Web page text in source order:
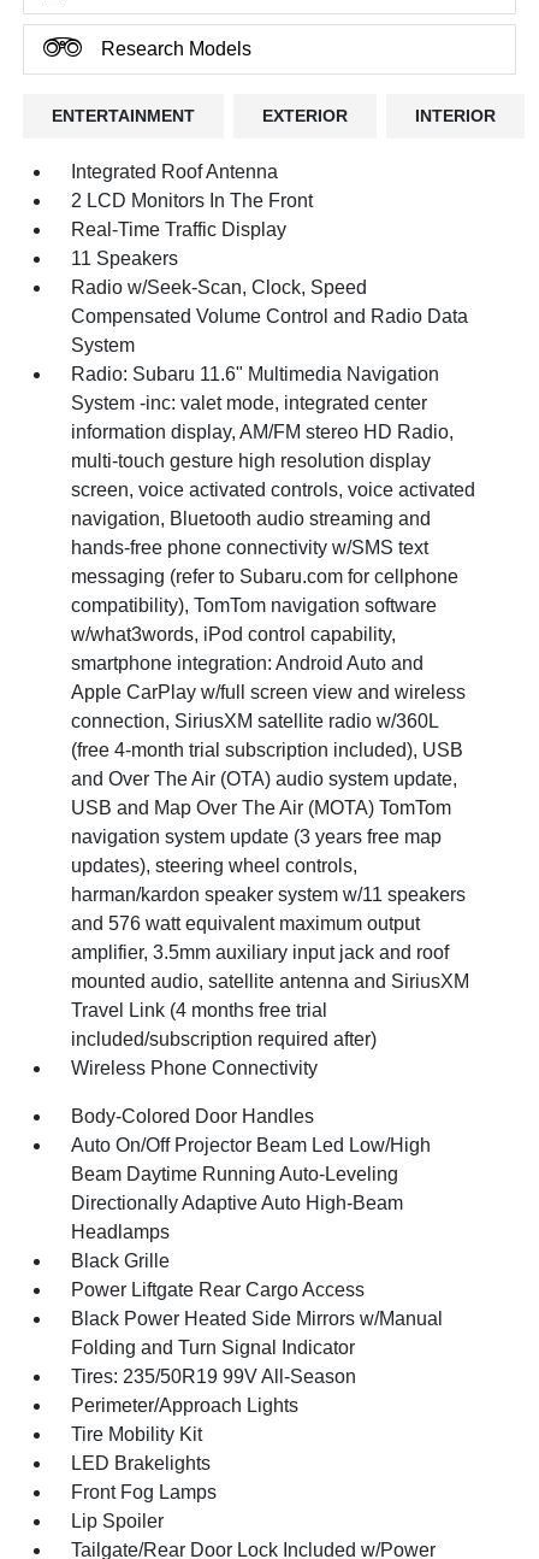
Research Models
ENTERTAINMENT EXTERIOR INTERIOR
Integrated Roof Antenna
2 LCD Monitors In The Front
Real-Time Traffic Display
11 Speakers
Radio w/Seek-Scan, Clock, Speed
Compensated Volume Control and Radio Data
System
Radio: Subaru 11.6" Multimedia Navigation
System -inc: valet mode, integrated center
information display, AM/FM stereo HD Radio,
multi-touch gesture high resolution display
screen, voice activated controls, voice activated
navigation, Bluetooth audio streaming and
hands-free phone connectivity w/SMS text
messaging (refer to Subaru.com for cellphone
compatibility), TomTom navigation software
w/what3words, iPod control capability,
smartphone integration: Android Auto and
Apple CarPlay w/full screen view and wireless
connection, SiriusXM satellite radio w/360L
(free 4-month trial subscription included), USB
and Over The Air (OTA) audio system update,
USB and Map Over The Air (MOTA) TomTom
navigation system update (3 years free map
updates), steering wheel controls,
harman/kardon speaker system w/11 speakers
and 576 watt equivalent maximum output
amplifier, 3.5mm auxiliary input jack and roof
mounted audio, satellite antenna and SiriusXM
Travel Link (4 months free trial
included/subscription required after)
Wireless Phone Connectivity
Body-Colored Door Handles
Auto On/Off Projector Beam Led Low/High
Beam Daytime Running Auto-Leveling
Directionally Adaptive Auto High-Beam
Headlamps
Black Grille
Power Liftgate Rear Cargo Access
Black Power Heated Side Mirrors w/Manual
Folding and Turn Signal Indicator
Tires: 235/50R19 99V All-Season
Perimeter/Approach Lights
Tire Mobility Kit
LED Brakelights
Front Fog Lamps
Lip Spoiler
Tailgate/Rear Door Lock Included w/Power